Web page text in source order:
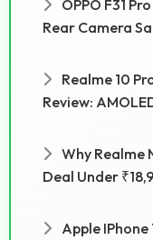
OPPO F31
Rear Camera
Realme 10
Review:
Why Realme
Deal Under
Apple IPhone